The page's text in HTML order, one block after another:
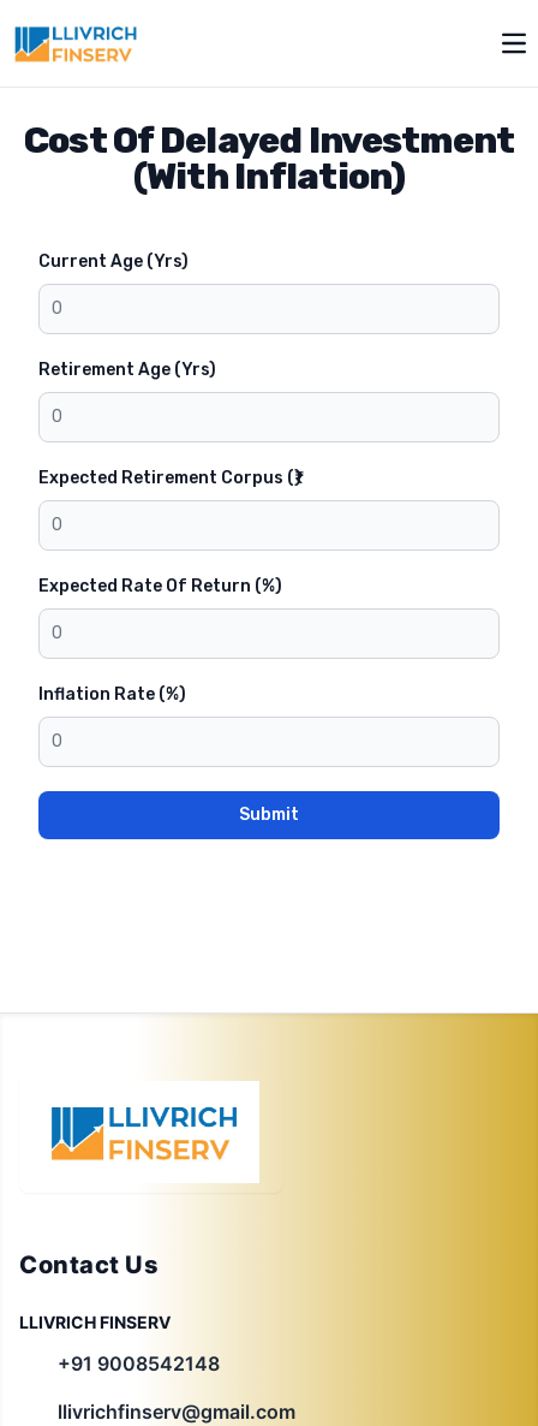
Cost Of Delayed Investment
(With Inflation)
Current Age (Yrs)
Retirement Age (Yrs)
Expected Retirement Corpus (₹)
Expected Rate Of Return (%)
Inflation Rate (%)
Submit
Contact Us
LLIVRICH FINSERV
+91 9008542148
llivrichfinserv@gmail.com